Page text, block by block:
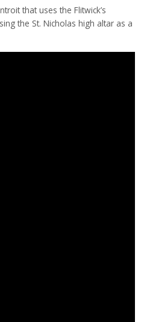
that uses the Flitwick’s
the St. Nicholas high altar as a